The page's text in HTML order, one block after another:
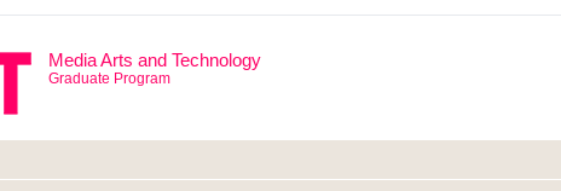
Media Arts and Technology
Graduate Program